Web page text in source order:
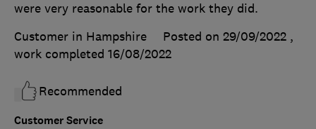
Customer Service
were very reasonable for the work they did.
Customer in Hampshire
Posted on 29/09/2022 ,
work completed 16/08/2022
Recommended